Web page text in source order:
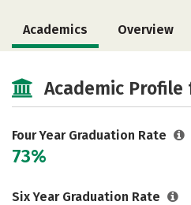
Academics Overview
Majors
Social Media Safety
Careers
Academic Profile
Four Year Graduation Rate
73%
Six Year Graduation Rate